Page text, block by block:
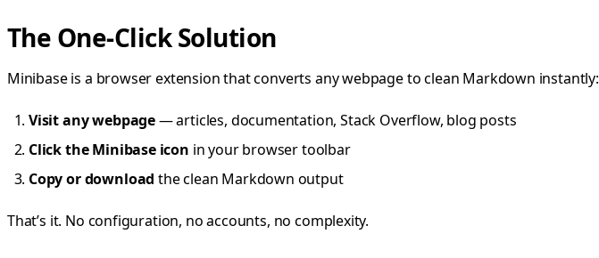
The One-Click Solution
Minibase is a browser extension that converts any webpage to clean Markdown instantly:
Visit any webpage— articles, documentation, Stack Overflow, blog posts
Click the Minibase icon in your browser toolbar
Copy or download the clean Markdown output
That’s it. No configuration, no accounts, no complexity.